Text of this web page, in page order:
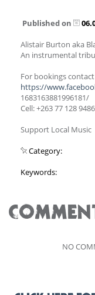
Published on
Alistair Burton aka
An instrumental
For bookings
https://
1683163881996181/
Cell: +263 77 128 9486
Support Local Music
Category:
Keywords:
NO